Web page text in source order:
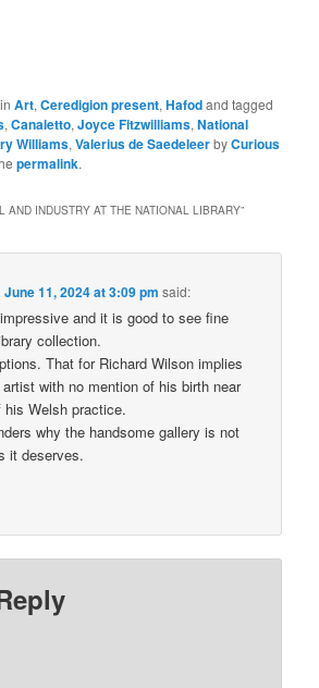
inArt,Ceredigion present,Hafodand tagged
,Canaletto,Joyce Fitzwilliams,National
Williams,Valerius de SaedeleerbyCurious
permalink.
AND INDUSTRY AT THE NATIONAL LIBRARY”
June 11, 2024 at 3:09 pm said:
and it is good to see fine
collection.
That for Richard Wilson implies
with no mention of his birth near
Welsh practice.
why the handsome gallery is not
it deserves.